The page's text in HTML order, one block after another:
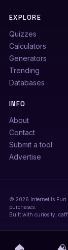
EXPLORE
Quizzes
Calculators
Generators
Trending
Databases
INFO
About
Contact
Submit a tool
Advertise
© 2026 Internet Is
purchases.
Built with curiosity,